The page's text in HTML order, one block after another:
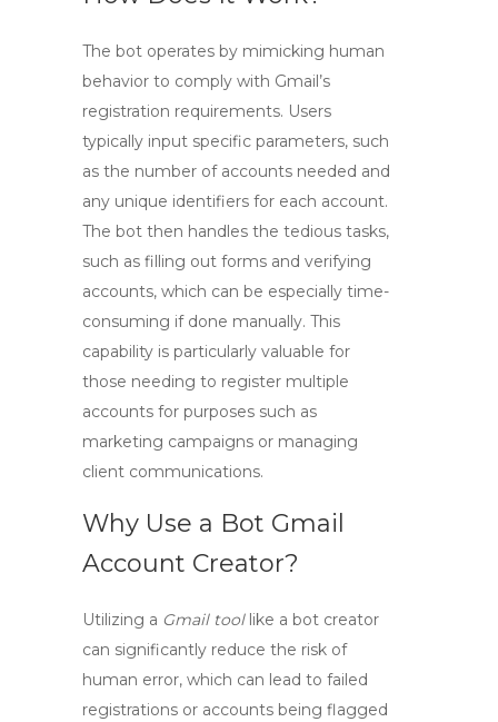
The bot operates by mimicking human
behavior to comply with Gmail’s
registration requirements. Users
typically input specific parameters, such
as the number of accounts needed and
any unique identifiers for each account.
The bot then handles the tedious tasks,
such as filling out forms and verifying
accounts, which can be especially time-
consuming if done manually. This
capability is particularly valuable for
those needing to register multiple
accounts for purposes such as
marketing campaigns or managing
client communications.
Why Use a Bot Gmail
Account Creator?
Utilizing a Gmail toollike a bot creator
can significantly reduce the risk of
human error, which can lead to failed
registrations or accounts being flagged